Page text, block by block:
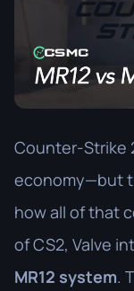
Counter-Strike
economy—but
how all of that
of CS2, Valve
MR12 system.